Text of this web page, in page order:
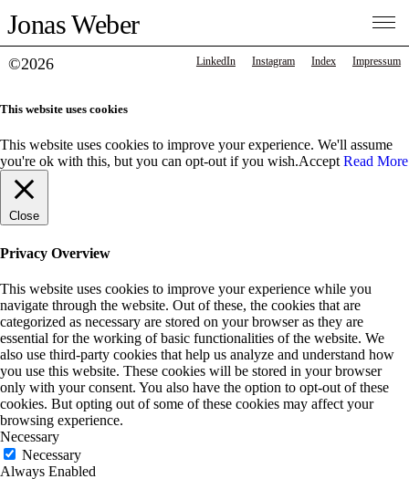
Jonas Weber
©2026 LinkedIn Instagram Index Impressum
This website uses cookies
This website uses cookies to improve your experience. We'll assume
you're ok with this, but you can opt-out if you wish.Accept Read More
Close
Privacy Overview
This website uses cookies to improve your experience while you
navigate through the website. Out of these, the cookies that are
categorized as necessary are stored on your browser as they are
essential for the working of basic functionalities of the website. We
also use third-party cookies that help us analyze and understand how
you use this website. These cookies will be stored in your browser
only with your consent. You also have the option to opt-out of these
cookies. But opting out of some of these cookies may affect your
browsing experience.
Necessary
Necessary
Always Enabled